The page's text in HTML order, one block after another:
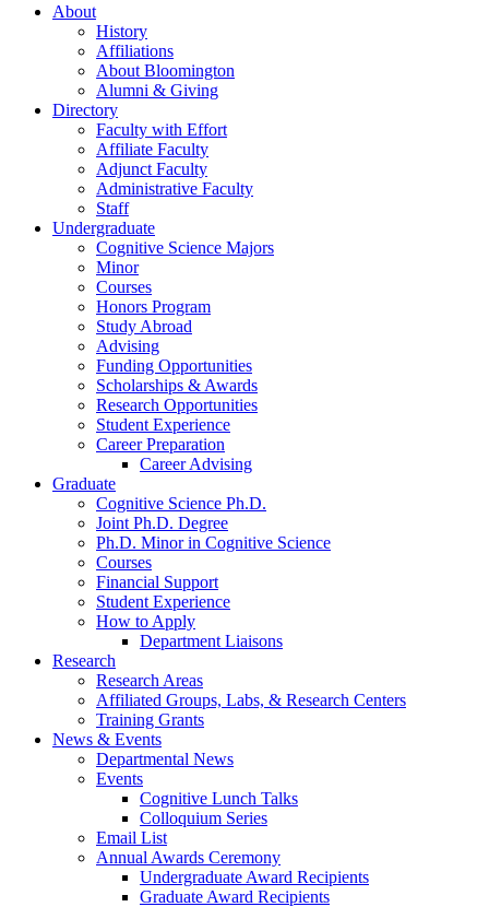
About
History
Affiliations
About Bloomington
Alumni & Giving
Directory
Faculty with Effort
Affiliate Faculty
Adjunct Faculty
Administrative Faculty
Staff
Undergraduate
Cognitive Science Majors
Minor
Courses
Honors Program
Study Abroad
Advising
Funding Opportunities
Scholarships & Awards
Research Opportunities
Student Experience
Career Preparation
Career Advising
Graduate
Cognitive Science Ph.D.
Joint Ph.D. Degree
Ph.D. Minor in Cognitive Science
Courses
Financial Support
Student Experience
How to Apply
Department Liaisons
Research
Research Areas
Affiliated Groups, Labs, & Research Centers
Training Grants
News & Events
Departmental News
Events
Cognitive Lunch Talks
Colloquium Series
Email List
Annual Awards Ceremony
Undergraduate Award Recipients
Graduate Award Recipients